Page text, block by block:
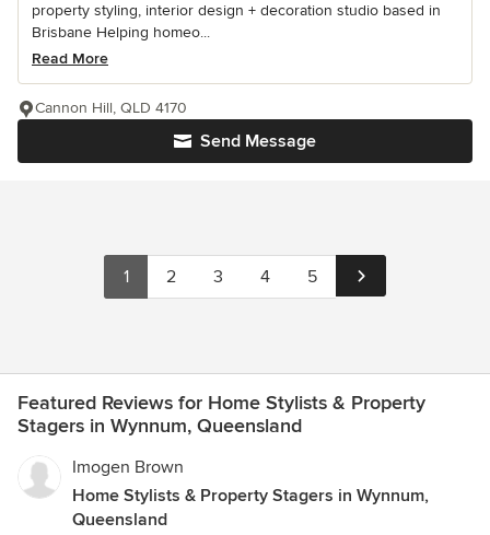
property styling, interior design + decoration studio based in
Brisbane Helping homeo...
Read More
Send Message
Cannon Hill, QLD 4170
1 2 3 4 5
Featured Reviews for Home Stylists & Property
Stagers in Wynnum, Queensland
Imogen Brown
Home Stylists & Property Stagers in Wynnum,
Queensland